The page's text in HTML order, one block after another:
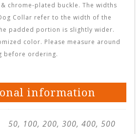
chrome-plated buckle. The widths
Collar refer to the width of the
padded portion is slightly wider.
color. Please measure around
before ordering.
information
50, 100, 200, 300, 400, 500